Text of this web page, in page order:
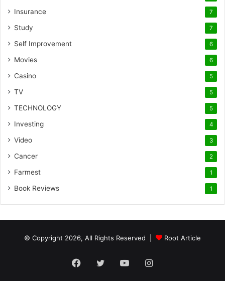
Insurance 7
Study 7
Self Improvement 6
Movies 6
Casino 5
TV 5
TECHNOLOGY 5
Investing 4
Video 3
Cancer 2
Farmest 1
Book Reviews 1
© Copyright 2026, All Rights Reserved | Root Article
Facebook
TwitterYouTubeInstagram